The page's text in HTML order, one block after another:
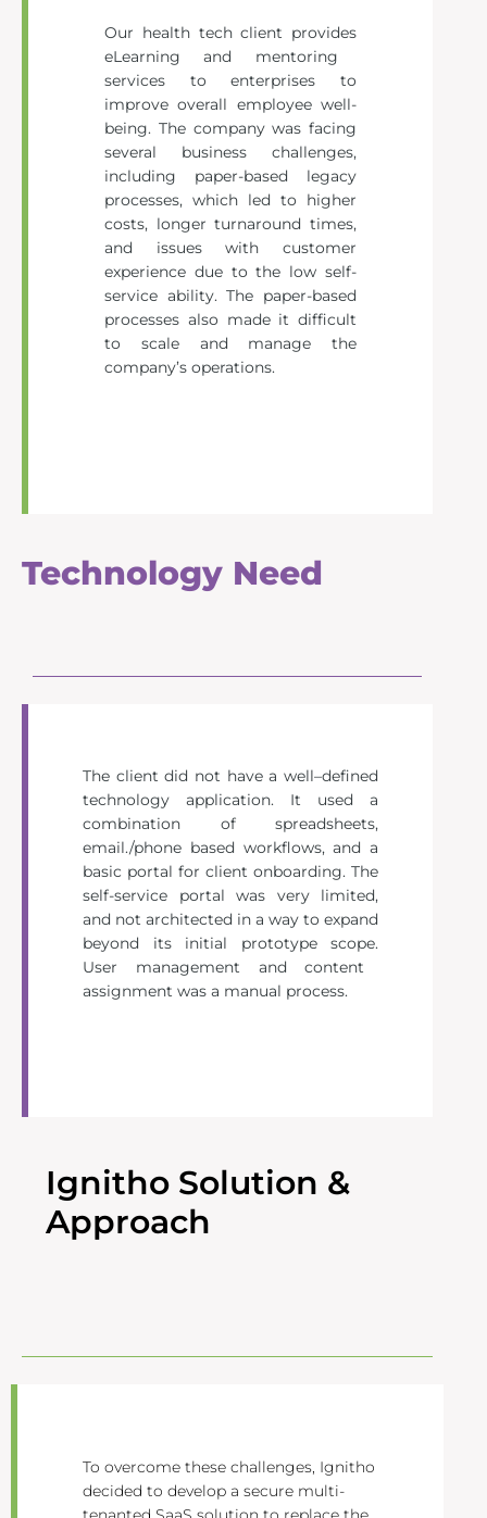
Our health tech client provides
eLearning and mentoring
services to enterprises to
improve overall employee well-
being. The company was facing
several business challenges,
including paper-based legacy
processes, which led to higher
costs, longer turnaround times,
and issues with customer
experience due to the low self-
service ability. The paper-based
processes also made it difficult
to scale and manage the
company’s operations.
Technology Need
The client did not have a well–defined
technology application. It used a
combination of spreadsheets,
email./phone based workflows, and a
basic portal for client onboarding. The
self-service portal was very limited,
and not architected in a way to expand
beyond its initial prototype scope.
User management andcontent
assignment was a manual process.
Ignitho Solution &
Approach
To overcome these challenges, Ignitho
decided to develop a secure multi-